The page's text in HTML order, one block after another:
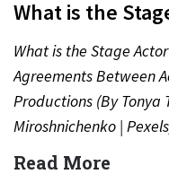
What is the
What is the Stage
Agreements Between
Productions (By Tonya
Miroshnichenko |
Contract In the world…
Read More